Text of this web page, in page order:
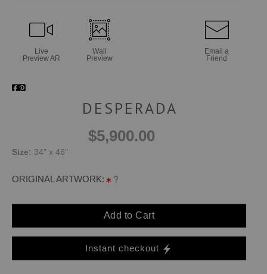
Live
Preview AR
Wall
Preview
Email a
Friend
DESPERADA
$5,900.00
Size: 34" x 46"
ORIGINAL ARTWORK:
Add to Cart
Instant checkout